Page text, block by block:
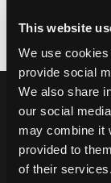
This website
We use
provide social
We also share
our social
may combine it
provided to
of their services.
EN